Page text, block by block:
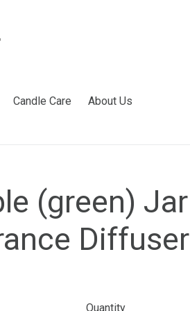
Candle Care About Us
(green) Jar
Diffuser
Quantity